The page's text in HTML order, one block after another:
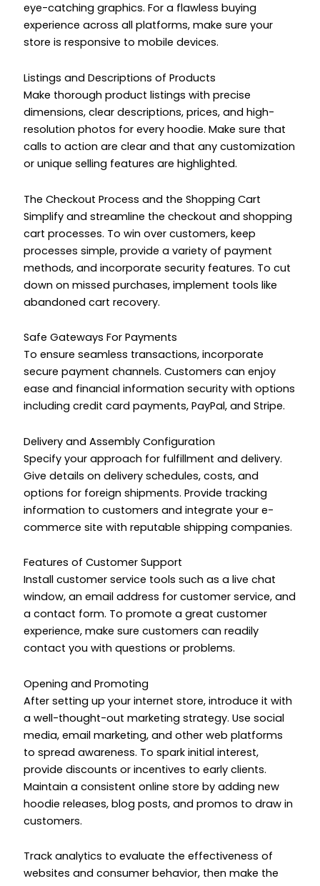
eye-catching graphics. For a flawless buying
experience across all platforms, make sure your
store is responsive to mobile devices.
Listings and Descriptions of Products
Make thorough product listings with precise
dimensions, clear descriptions, prices, and high-
resolution photos for every hoodie. Make sure that
calls to action are clear and that any customization
or unique selling features are highlighted.
The Checkout Process and the Shopping Cart
Simplify and streamline the checkout and shopping
cart processes. To win over customers, keep
processes simple, provide a variety of payment
methods, and incorporate security features. To cut
down on missed purchases, implement tools like
abandoned cart recovery.
Safe Gateways For Payments
To ensure seamless transactions, incorporate
secure payment channels. Customers can enjoy
ease and financial information security with options
including credit card payments, PayPal, and Stripe.
Delivery and Assembly Configuration
Specify your approach for fulfillment and delivery.
Give details on delivery schedules, costs, and
options for foreign shipments. Provide tracking
information to customers and integrate your e-
commerce site with reputable shipping companies.
Features of Customer Support
Install customer service tools such as a live chat
window, an email address for customer service, and
a contact form. To promote a great customer
experience, make sure customers can readily
contact you with questions or problems.
Opening and Promoting
After setting up your internet store, introduce it with
a well-thought-out marketing strategy. Use social
media, email marketing, and other web platforms
to spread awareness. To spark initial interest,
provide discounts or incentives to early clients.
Maintain a consistent online store by adding new
hoodie releases, blog posts, and promos to draw in
customers.
Track analytics to evaluate the effectiveness of
websites and consumer behavior, then make the